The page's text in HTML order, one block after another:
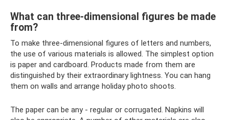
What can three-dimensional figures be made
from?
To make three-dimensional figures of letters and numbers,
the use of various materials is allowed. The simplest option
is paper and cardboard. Products made from them are
distinguished by their extraordinary lightness. You can hang
them on walls and arrange holiday photo shoots.
The paper can be any - regular or corrugated. Napkins will